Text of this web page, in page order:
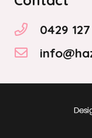
0429 127